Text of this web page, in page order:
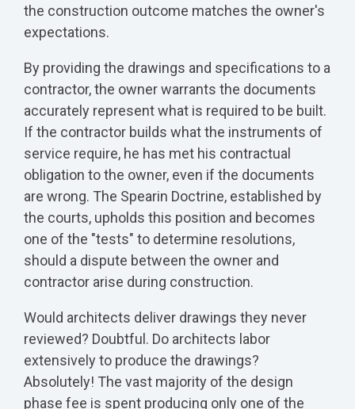
the construction outcome matches the owner's
expectations.
By providing the drawings and specifications to a
contractor, the owner warrants the documents
accurately represent what is required to be built.
If the contractor builds what the instruments of
service require, he has met his contractual
obligation to the owner, even if the documents
are wrong. The Spearin Doctrine, established by
the courts, upholds this position and becomes
one of the "tests" to determine resolutions,
should a dispute between the owner and
contractor arise during construction.
Would architects deliver drawings they never
reviewed? Doubtful. Do architects labor
extensively to produce the drawings?
Absolutely! The vast majority of the design
phase fee is spent producing only one of the